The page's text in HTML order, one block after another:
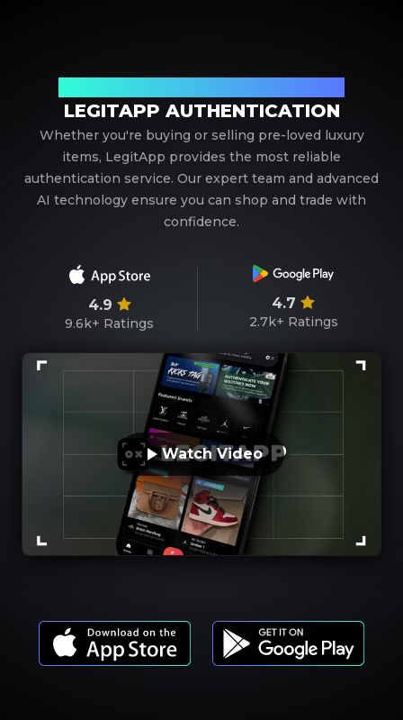
LEGITAPP AUTHENTICATION
Whether you're buying or selling pre-loved luxury
items, LegitApp provides the most reliable
authentication service. Our expert team and advanced
AI technology ensure you can shop and trade with
confidence.
4.9
9.6k+ Ratings
4.7
2.7k+ Ratings
Watch Video